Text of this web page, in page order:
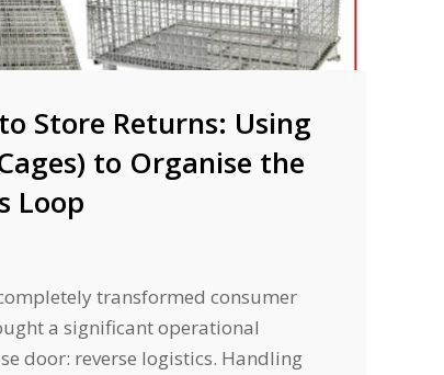
Store Returns: Using
to Organise the
Loop
transformed consumer
a significant operational
door: reverse logistics. Handling